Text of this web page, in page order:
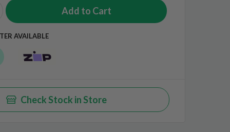
AVAILABLE
Check Stock in Store